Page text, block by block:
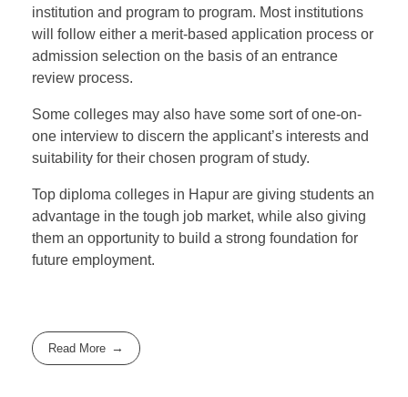
institution and program to program. Most institutions
will follow either a merit-based application process or
admission selection on the basis of an entrance
review process.
Some colleges may also have some sort of one-on-
one interview to discern the applicant’s interests and
suitability for their chosen program of study.
Top diploma colleges in Hapur are giving students an
advantage in the tough job market, while also giving
them an opportunity to build a strong foundation for
future employment.
Read More